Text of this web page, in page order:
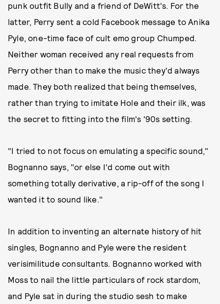
punk outfit Bully and a friend of DeWitt's. For the
latter, Perry sent a cold Facebook message to Anika
Pyle, one-time face of cult emo group Chumped.
Neither woman received any real requests from
Perry other than to make the music they'd always
made. They both realized that being themselves,
rather than trying to imitate Hole and their ilk, was
the secret to fitting into the film's '90s setting.
"I tried to not focus on emulating a specific sound,"
Bognanno says, "or else I'd come out with
something totally derivative, a rip-off of the song I
wanted it to sound like."
In addition to inventing an alternate history of hit
singles, Bognanno and Pyle were the resident
verisimilitude consultants. Bognanno worked with
Moss to nail the little particulars of rock stardom,
and Pyle sat in during the studio sesh to make